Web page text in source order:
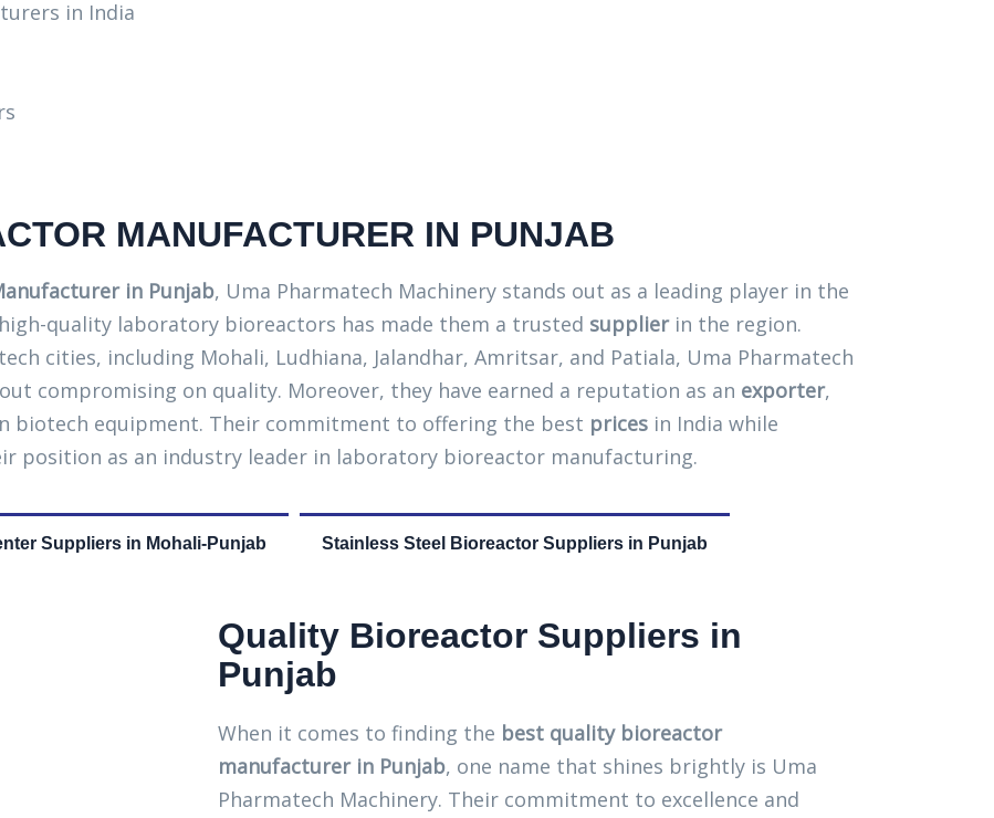
MANUFACTURER IN PUNJAB
in Punjab, Uma Pharmatech Machinery stands out as a leading player in the
quality laboratory bioreactors has made them a trusted supplierin the region.
cities, including Mohali, Ludhiana, Jalandhar, Amritsar, and Patiala, Uma Pharmatech
compromising on quality. Moreover, they have earned a reputation as an exporter,
biotech equipment. Their commitment to offering the best prices in India while
position as an industry leader in laboratory bioreactor manufacturing.
Suppliers in Mohali-Punjab Stainless Steel Bioreactor Suppliers in Punjab
Quality Bioreactor Suppliers in
Punjab
When it comes to finding the best quality bioreactor
manufacturer in Punjab, one name that shines brightly is Uma
Pharmatech Machinery. Their commitment to excellence and